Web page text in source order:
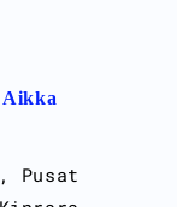
Aikka
Pusat